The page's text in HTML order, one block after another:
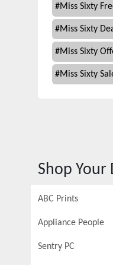
#Miss Sixty
#Miss Sixty
#Miss Sixty
#Miss Sixty
Shop Your
ABC Prints
Appliance People
Sentry PC